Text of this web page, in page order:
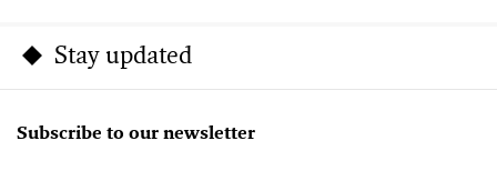
Stay updated
Subscribe to our newsletter